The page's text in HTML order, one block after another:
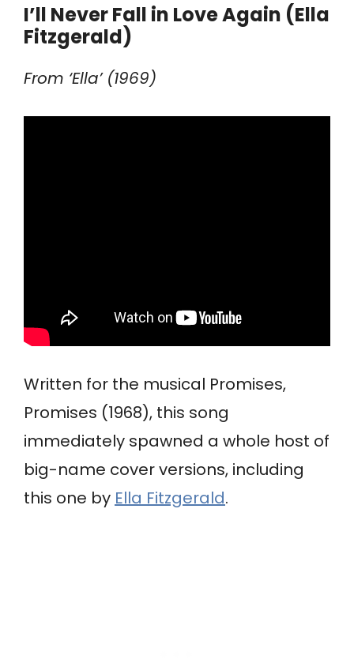
I’ll Never Fall in Love Again (Ella
Fitzgerald)
From ‘Ella’ (1969)
Written for the musical Promises,
Promises (1968), this song
immediately spawned a whole host of
big-name cover versions, including
this one by Ella Fitzgerald.